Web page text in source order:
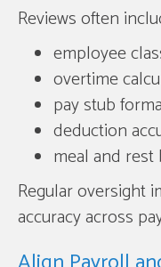
Reviews often
employee
overtime
pay stub
deduction
meal and
Regular oversight
accuracy across